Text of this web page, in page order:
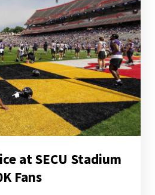
at SECU Stadium
Fans